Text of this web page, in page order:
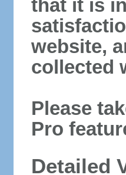
that it is
website,
collected
Please
Pro
Detailed